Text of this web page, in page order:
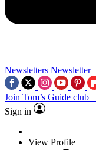
Newsletters Newsletter
Join Tom’s Guide club
Sign in
View Profile